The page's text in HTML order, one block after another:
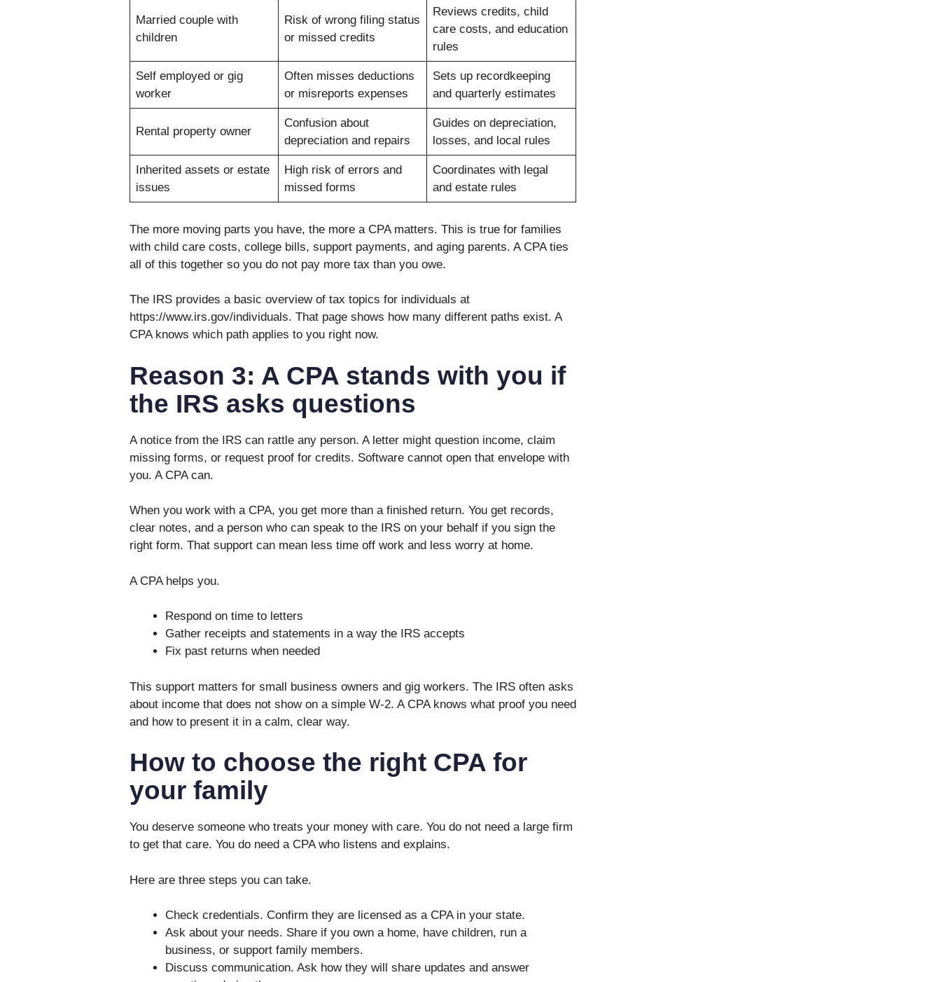
Married couple with
children
Risk of wrong filing status
or missed credits
Reviews credits, child
care costs, and education
rules
Self employed or gig
worker
Often misses deductions
or misreports expenses
Sets up recordkeeping
and quarterly estimates
Rental property owner
Confusion about
depreciation and repairs
Guides on depreciation,
losses, and local rules
Inherited assets or estate
issues
High risk of errors and
missed forms
Coordinates with legal
and estate rules
The more moving parts you have, the more a CPA matters. This is true for families
with child care costs, college bills, support payments, and aging parents. A CPA ties
all of this together so you do not pay more tax than you owe.
The IRS provides a basic overview of tax topics for individuals at
https://www.irs.gov/individuals. That page shows how many different paths exist. A
CPA knows which path applies to you right now.
Reason 3: A CPA stands with you if
the IRS asks questions
A notice from the IRS can rattle any person. A letter might question income, claim
missing forms, or request proof for credits. Software cannot open that envelope with
you. A CPA can.
When you work with a CPA, you get more than a finished return. You get records,
clear notes, and a person who can speak to the IRS on your behalf if you sign the
right form. That support can mean less time off work and less worry at home.
A CPA helps you.
Respond on time to letters
Gather receipts and statements in a way the IRS accepts
Fix past returns when needed
This support matters for small business owners and gig workers. The IRS often asks
about income that does not show on a simple W-2. A CPA knows what proof you need
and how to present it in a calm, clear way.
How to choose the right CPA for
your family
You deserve someone who treats your money with care. You do not need a large firm
to get that care. You do need a CPA who listens and explains.
Here are three steps you can take.
Check credentials. Confirm they are licensed as a CPA in your state.
Ask about your needs. Share if you own a home, have children, run a
business, or support family members.
Discuss communication. Ask how they will share updates and answer